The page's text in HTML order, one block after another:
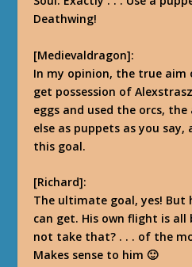
Deathwing!
[Medievaldragon]:
In my opinion, the true aim
get possession of
eggs and used the orcs,
else as puppets as you say,
this goal.
[Richard]:
The ultimate goal, yes! But
can get. His own flight is all
not take that? . . . of the
Makes sense to him 🙂